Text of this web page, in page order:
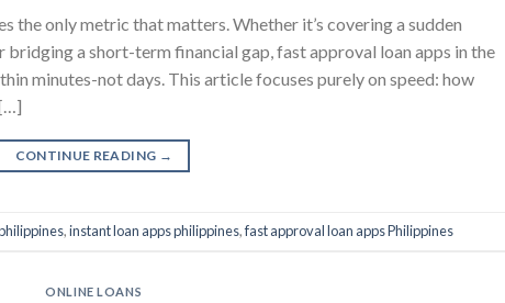
the only metric that matters. Whether it’s covering a sudden
a short-term financial gap, fast approval loan apps in the
minutes-not days. This article focuses purely on speed: how
CONTINUE READING →
,instant loan apps philippines,fast approval loan apps Philippines
ONLINE LOANS